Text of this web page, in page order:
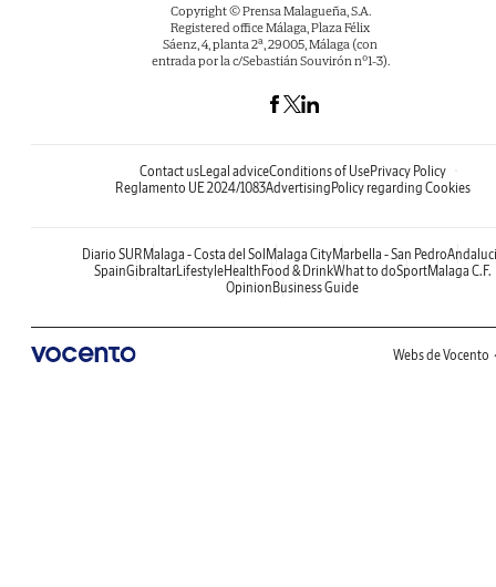
Copyright © Prensa Malagueña, S.A.
Registered office Málaga, Plaza Félix
Sáenz, 4, planta 2ª, 29005, Málaga (con
entrada por la c/Sebastián Souvirón nº1-3).
Contact usLegal adviceConditions of UsePrivacy Policy
Reglamento UE 2024/1083AdvertisingPolicy regarding Cookies
Diario SURMalaga - Costa del SolMalaga CityMarbella - San Pedro
SpainGibraltarLifestyleHealthFood & DrinkWhat to doSportMalaga C.F.
OpinionBusiness Guide
Webs de Vocento